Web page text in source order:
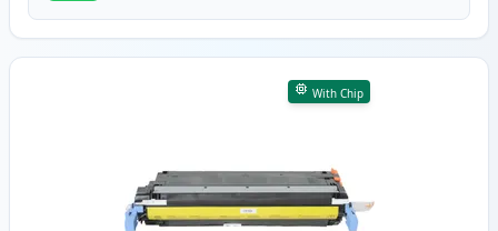
With Chip